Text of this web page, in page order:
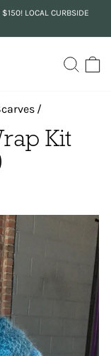
LOCAL CURBSIDE
/
Kit